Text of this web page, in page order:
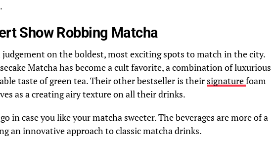
Show Robbing Matcha
on the boldest, most exciting spots to match in the city.
Matcha has become a cult favorite, a combination of luxurious
taste of green tea. Their other bestseller is their signaturefoam
as a creating airy texture on all their drinks.
in case you like your matcha sweeter. The beverages are more of a
an innovative approach to classic matcha drinks.